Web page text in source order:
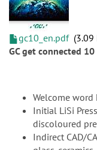
gc10_en.pdf 3.09
GC get connected 10
Welcome word
Initial LiSi
discoloured
Indirect CAD/